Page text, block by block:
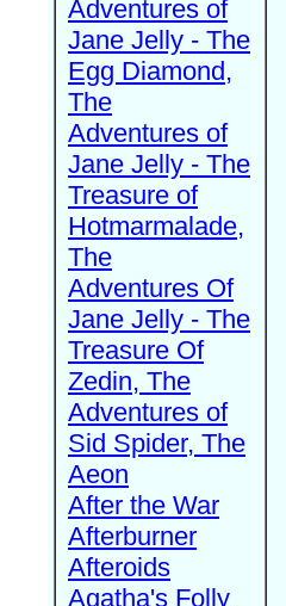
Adventures of
Jane Jelly - The
Egg Diamond,
The
Adventures of
Jane Jelly - The
Treasure of
Hotmarmalade,
The
Adventures Of
Jane Jelly - The
Treasure Of
Zedin, The
Adventures of
Sid Spider, The
Aeon
After the War
Afterburner
Afteroids
Agatha's Folly